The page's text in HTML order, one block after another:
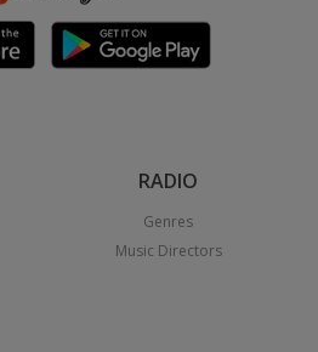
RADIO
Genres
Music Directors